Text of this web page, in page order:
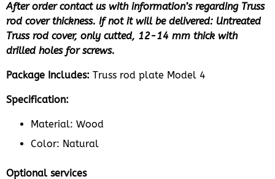
After order contact us with information’s regarding Truss
rod cover thickness. If not it will be delivered: Untreated
Truss rod cover, only cutted, 12-14 mm thick with
drilled holes for screws.
Package Includes: Truss rod plate Model 4
Specification:
Material: Wood
Color: Natural
Optional services